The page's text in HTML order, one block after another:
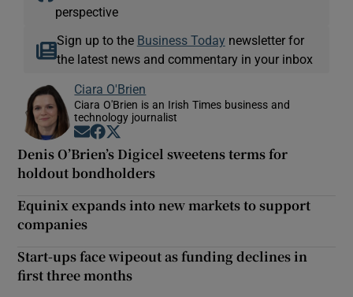
perspective
Sign up to the Business Today newsletter for
the latest news and commentary in your inbox
Ciara O'Brien
Ciara O'Brien is an Irish Times business and
technology journalist
Opens in new window
Opens in new window
Denis O’Brien’s Digicel sweetens terms for
holdout bondholders
Equinix expands into new markets to support
companies
Start-ups face wipeout as funding declines in
first three months